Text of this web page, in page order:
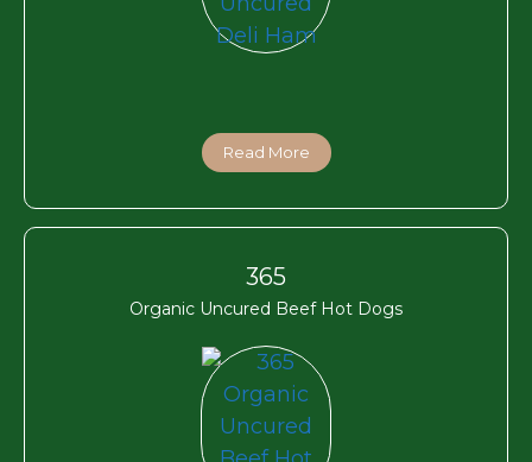
Read More
365
Organic Uncured Beef Hot Dogs